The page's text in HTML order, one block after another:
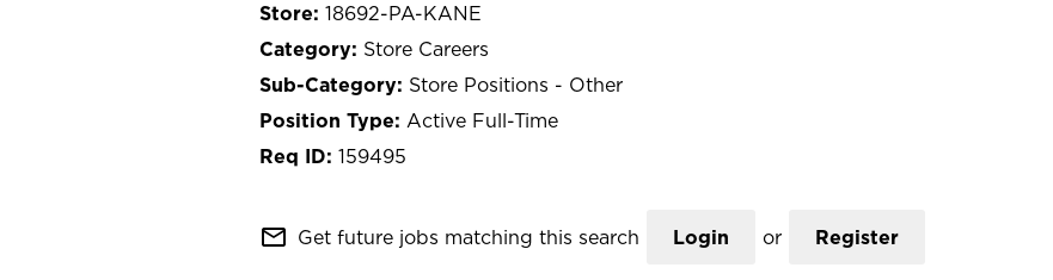
18692-PA-KANE
Store Careers
Store Positions - Other
Active Full-Time
159495
mail_outline Get future jobs matching this search Login or Register